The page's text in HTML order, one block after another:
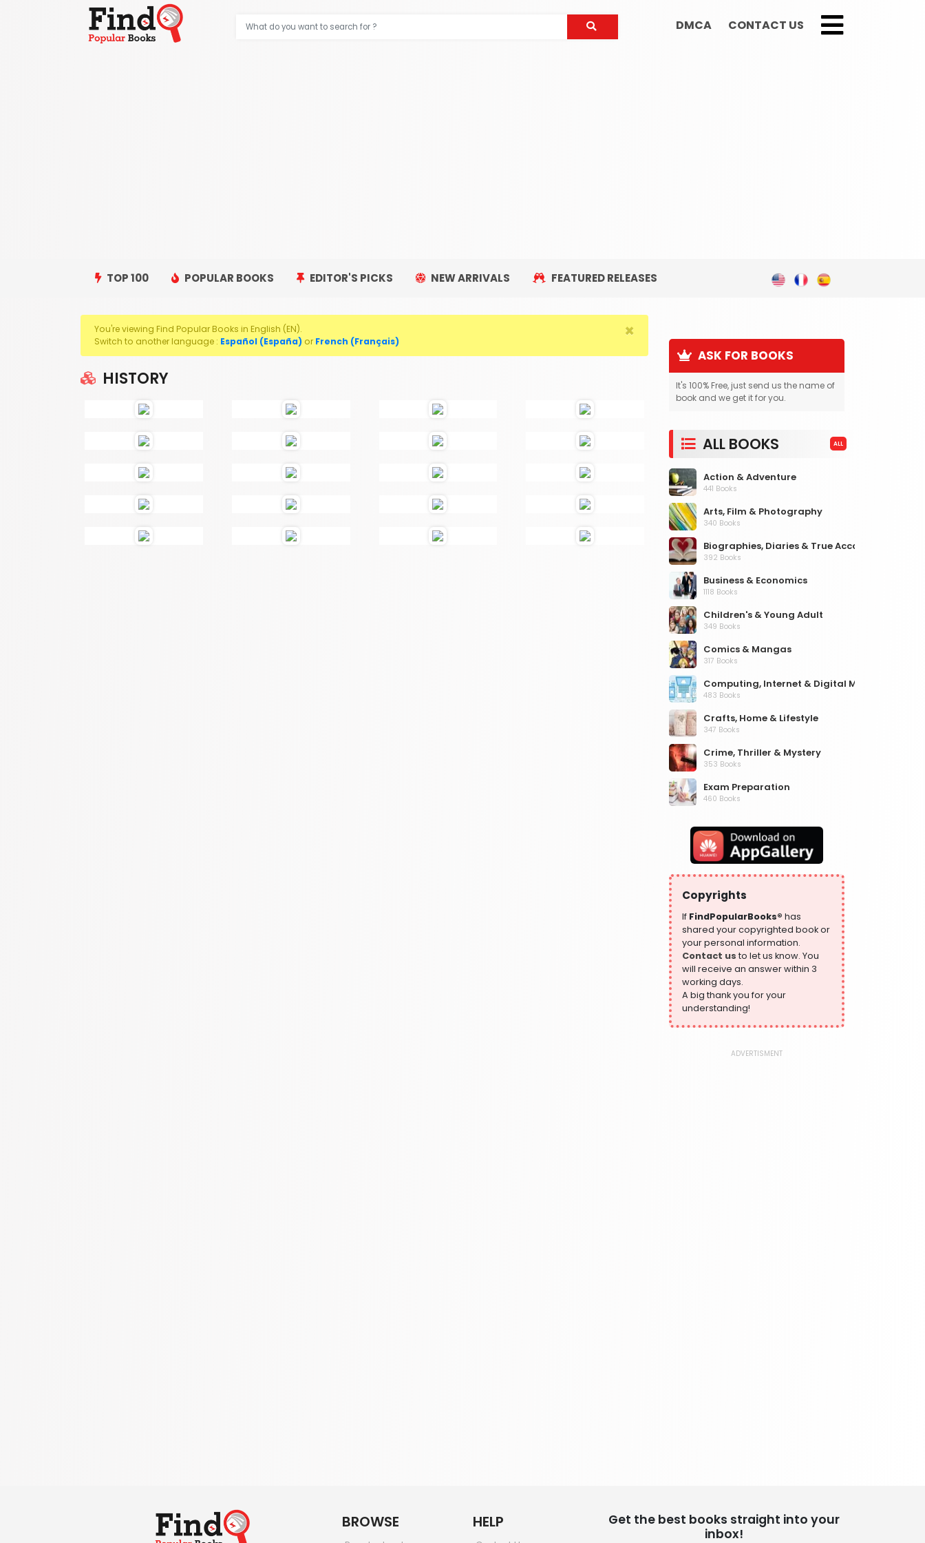
DMCA CONTACT US
TOP 100 POPULAR BOOKS EDITOR'S PICKS NEW ARRIVALS FEATURED RELEASES
You're viewing Find Popular Books in English (EN).
Switch to another language : Español (España) or French (Français) ×
HISTORY
ASK FOR BOOKS
It's 100% Free, just send us the name of
book and we get it for you.
ALL BOOKS ALL
Action & Adventure
441 Books
Arts, Film & Photography
340 Books
Biographies, Diaries & True Accounts
392 Books
Business & Economics
1118 Books
Children's & Young Adult
349 Books
Comics & Mangas
317 Books
Computing, Internet & Digital Media
483 Books
Crafts, Home & Lifestyle
347 Books
Crime, Thriller & Mystery
353 Books
Exam Preparation
460 Books
319 Books
Health, Family & Personal Development
Historical Fiction
319 Books
History
324 Books
Humour
324 Books
Language, Linguistics & Writing
1181 Books
Law
Copyrights
If FindPopularBooks® has
shared your copyrighted book or
your personal information.
Contact us to let us know. You
will receive an answer within 3
working days.
A big thank you for your
understanding!
ADVERTISMENT
BROWSE HELP
Get the best books straight into your
inbox!